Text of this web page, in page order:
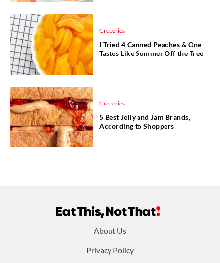
Groceries
I Tried 4 Canned Peaches & One
Tastes Like Summer Off the Tree
Groceries
5 Best Jelly and Jam Brands,
According to Shoppers
About Us
Privacy Policy